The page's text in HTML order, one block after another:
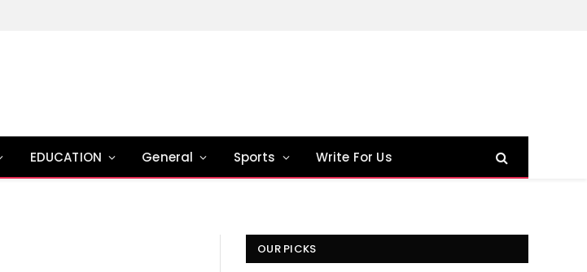
EDUCATION General Sports Write For Us
OUR PICKS